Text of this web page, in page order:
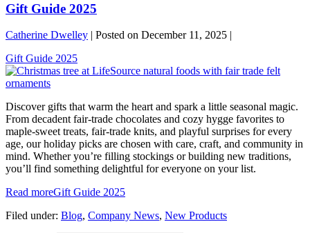
Gift Guide 2025
Catherine Dwelley | Posted on December 11, 2025 |
Gift Guide 2025
Discover gifts that warm the heart and spark a little seasonal magic.
From decadent fair-trade chocolates and cozy hygge favorites to
maple-sweet treats, fair-trade knits, and playful surprises for every
age, our holiday picks are chosen with care, craft, and community in
mind. Whether you’re filling stockings or building new traditions,
you’ll find something delightful for everyone on your list.
Read moreGift Guide 2025
Filed under: Blog, Company News, New Products